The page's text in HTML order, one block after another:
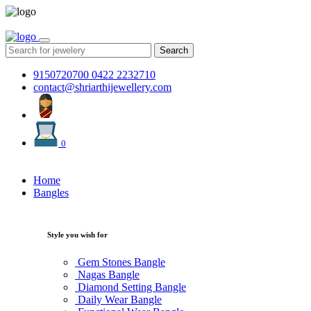
Search
9150720700 0422 2232710
contact@shriarthijewellery.com
0
Home
Bangles
Style you wish for
Gem Stones Bangle
Nagas Bangle
Diamond Setting Bangle
Daily Wear Bangle